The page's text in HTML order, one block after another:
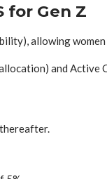
for Gen Z
allowing
and Active